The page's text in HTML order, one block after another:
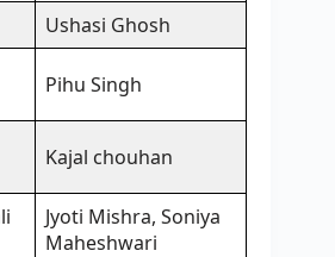
Ushasi Ghosh
Pihu Singh
Kajal chouhan
Jyoti Mishra, Soniya
Maheshwari